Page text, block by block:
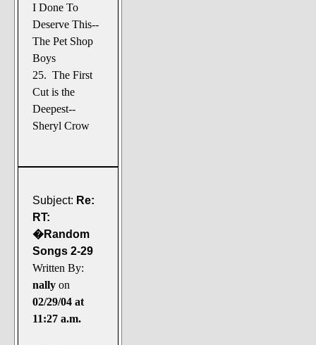
I Done To
Deserve This--
The Pet Shop
Boys
25. The First
Cut is the
Deepest--
Sheryl Crow
Subject: Re:
RT:
�Random
Songs 2-29
Written By:
nally on
02/29/04 at
11:27 a.m.